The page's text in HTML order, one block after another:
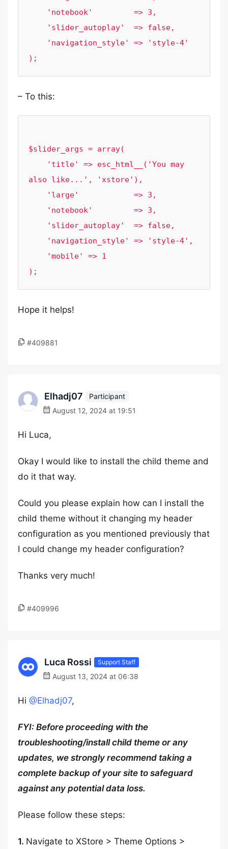
– To this:
$slider_args = array(
also like...', 'xstore'),
Hope it helps!
#409881
Elhadj07
Participant
August 12, 2024 at 19:51
Hi Luca,
Okay I would like to install the child theme and
do it that way.
Could you please explain how can I install the
child theme without it changing my header
configuration as you mentioned previously that
I could change my header configuration?
Thanks very much!
#409996
Luca Rossi Support Staff
August 13, 2024 at 06:38
Hi @Elhadj07,
FYI: Before proceeding with the
troubleshooting/install child theme or any
updates, we strongly recommend taking a
complete backup of your site to safeguard
against any potential data loss.
Please follow these steps:
1. Navigate to XStore > Theme Options >